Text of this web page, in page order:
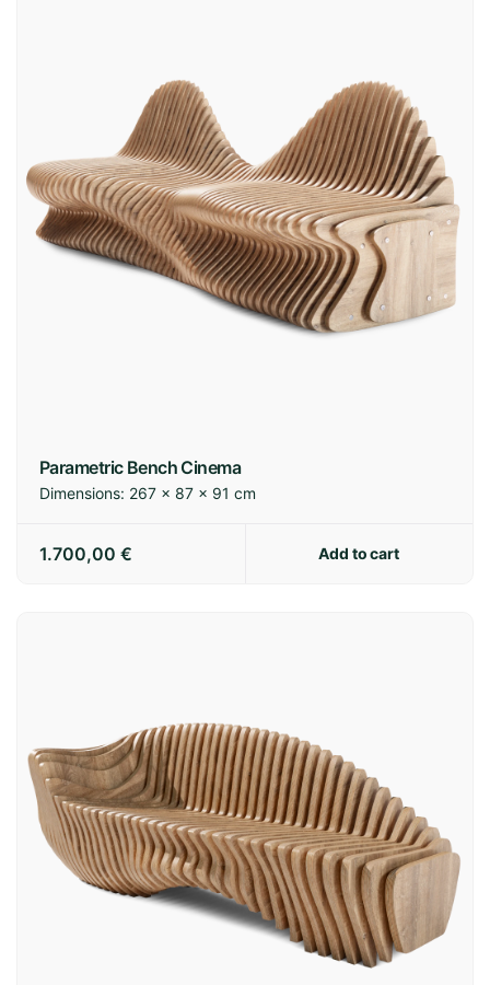
Parametric Bench Cinema
Dimensions: 267 × 87 × 91 cm
1.700,00 € Add to cart